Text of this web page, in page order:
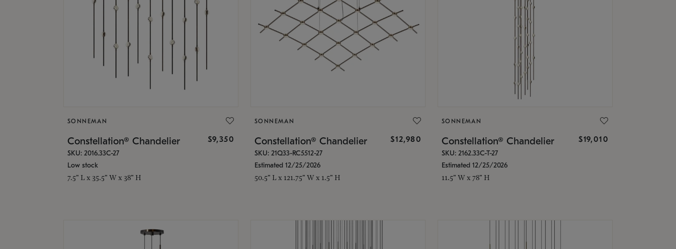
SONNEMAN
Constellation® Chandelier $9,350
SKU: 2016.33C-27
Low stock
7.5" L x 35.5" W x 38" H
SONNEMAN
Constellation® Chandelier $12,980
SKU: 21Q33-RC5512-27
Estimated 12/25/2026
50.5" L x 121.75" W x 1.5" H
SONNEMAN
Constellation® Chandelier $19,010
SKU: 2162.33C-T-27
Estimated 12/25/2026
11.5" W x 78" H